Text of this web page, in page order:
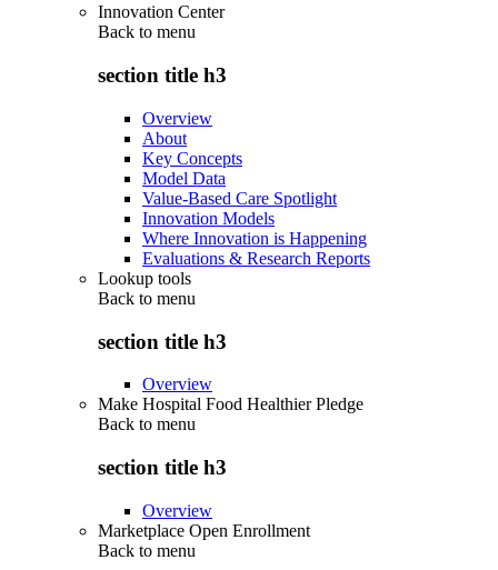
Innovation Center
Back to menu
section title h3
Overview
About
Key Concepts
Model Data
Value-Based Care Spotlight
Innovation Models
Where Innovation is Happening
Evaluations & Research Reports
Lookup tools
Back to menu
section title h3
Overview
Make Hospital Food Healthier Pledge
Back to menu
section title h3
Overview
Marketplace Open Enrollment
Back to menu